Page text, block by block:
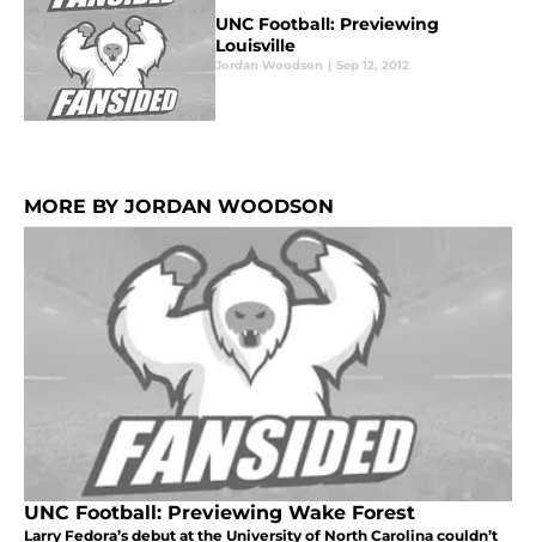
UNC Football: Previewing
Louisville
Jordan Woodson | Sep 12, 2012
MORE BY JORDAN WOODSON
UNC Football: Previewing Wake Forest
Larry Fedora’s debut at the University of North Carolina couldn’t